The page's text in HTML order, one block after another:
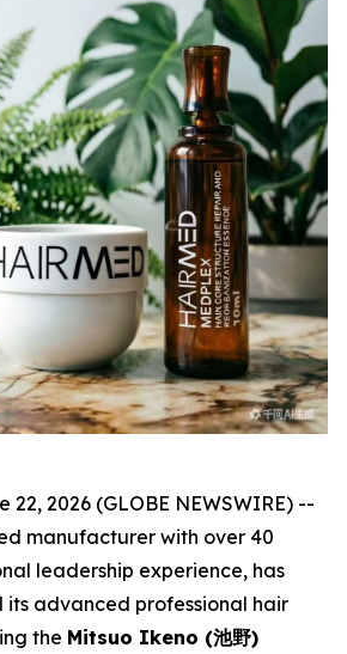
22, 2026 (GLOBE NEWSWIRE) --
manufacturer with over 40
leadership experience, has
advanced professional hair
the Mitsuo Ikeno (池野)